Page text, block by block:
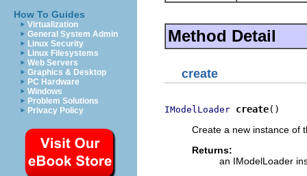
How To Guides
Virtualization
General System Admin
Linux Security
Linux Filesystems
Web Servers
Graphics & Desktop
PC Hardware
Windows
Problem Solutions
Privacy Policy
Method Detail
create
IModelLoader create()
Create a new instance of
Returns:
an IModelLoader